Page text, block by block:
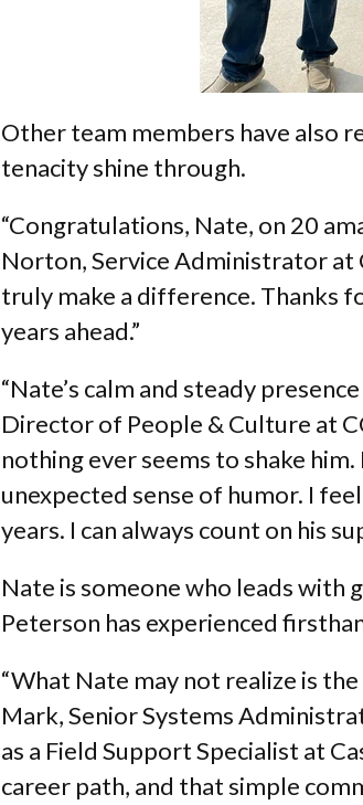
Other team members have also
tenacity shine through.
“Congratulations, Nate, on 20
Norton, Service Administrator at
truly make a difference. Thanks
years ahead.”
“Nate’s calm and steady
Director of People & Culture at
nothing ever seems to shake
unexpected sense of humor. I
years. I can always count on his
Nate is someone who leads with
Peterson has experienced
“What Nate may not realize is
Mark, Senior Systems
as a Field Support Specialist at
career path, and that simple